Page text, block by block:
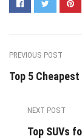
PREVIOUS POST
Top 5
NEXT POST
Top SUVs